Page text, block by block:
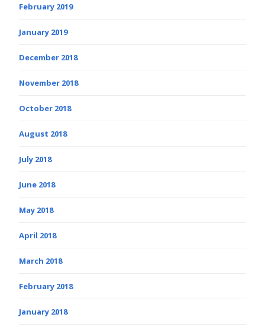
February 2019
January 2019
December 2018
November 2018
October 2018
August 2018
July 2018
June 2018
May 2018
April 2018
March 2018
February 2018
January 2018